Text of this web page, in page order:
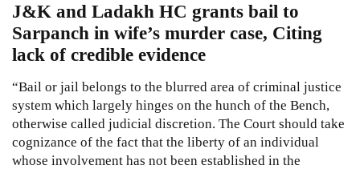
J&K and Ladakh HC grants bail to
Sarpanch in wife’s murder case, Citing
lack of credible evidence
“Bail or jail belongs to the blurred area of criminal justice
system which largely hinges on the hunch of the Bench,
otherwise called judicial discretion. The Court should take
cognizance of the fact that the liberty of an individual
whose involvement has not been established in the